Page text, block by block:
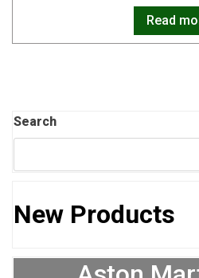
Read
Search
New Products